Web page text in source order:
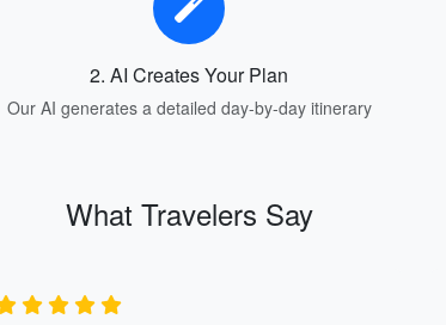
2. AI Creates Your Plan
Our AI generates a detailed day-by-day itinerary
What Travelers Say